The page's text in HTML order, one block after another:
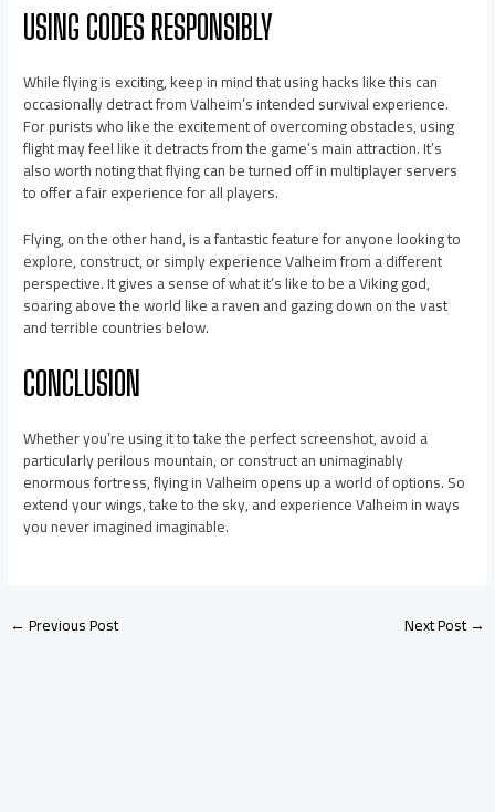
USING CODES RESPONSIBLY
While flying is exciting, keep in mind that using hacks like this can
occasionally detract from Valheim’s intended survival experience.
For purists who like the excitement of overcoming obstacles, using
flight may feel like it detracts from the game’s main attraction. It’s
also worth noting that flying can be turned off in multiplayer servers
to offer a fair experience for all players.
Flying, on the other hand, is a fantastic feature for anyone looking to
explore, construct, or simply experience Valheim from a different
perspective. It gives a sense of what it’s like to be a Viking god,
soaring above the world like a raven and gazing down on the vast
and terrible countries below.
CONCLUSION
Whether you’re using it to take the perfect screenshot, avoid a
particularly perilous mountain, or construct an unimaginably
enormous fortress, flying in Valheim opens up a world of options. So
extend your wings, take to the sky, and experience Valheim in ways
you never imagined imaginable.
←Previous Post Next Post→